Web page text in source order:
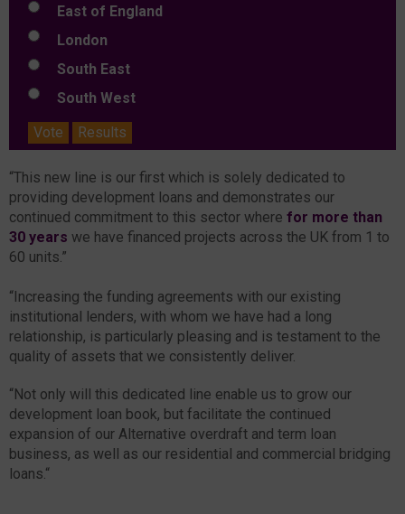
East of England
London
South East
South West
Vote
Results
“This new line is our first which is solely dedicated to
providing development loans and demonstrates our
continued commitment to this sector where for more than
30 years we have financed projects across the UK from 1 to
60 units.”
“Increasing the funding agreements with our existing
institutional lenders, with whom we have had a long
relationship, is particularly pleasing and is testament to the
quality of assets that we consistently deliver.
“Not only will this dedicated line enable us to grow our
development loan book, but facilitate the continued
expansion of our Alternative overdraft and term loan
business, as well as our residential and commercial bridging
loans.“